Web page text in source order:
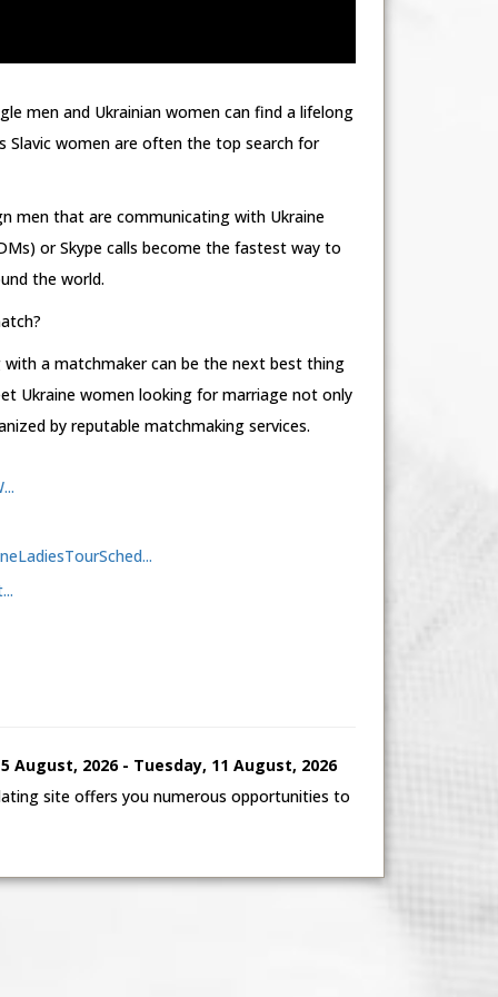
men and Ukrainian women can find a lifelong
Slavic women are often the top search for
men that are communicating with Ukraine
or Skype calls become the fastest way to
the world.
a matchmaker can be the next best thing
Ukraine women looking for marriage not only
by reputable matchmaking services.
August, 2026 - Tuesday, 11 August, 2026
site offers you numerous opportunities to